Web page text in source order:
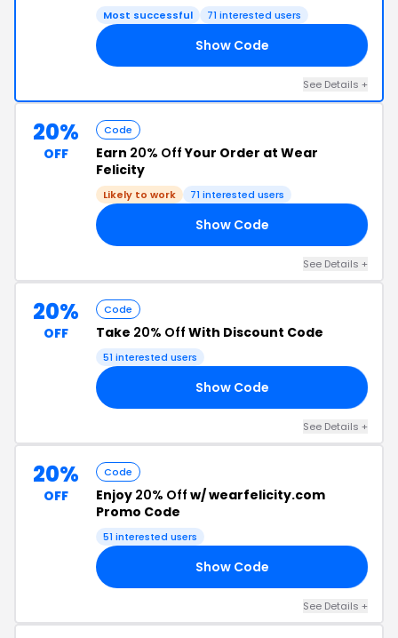
Most successful 71 interested users
Show Code
See Details +
20%
OFF
Code
Earn 20% OffYour Order at Wear
Felicity
Likely to work 71 interested users
Show Code
See Details +
20%
OFF
Code
Take 20% Off With Discount Code
51 interested users
Show Code
See Details +
20%
OFF
Code
Enjoy 20% Off w/ wearfelicity.com
Promo Code
51 interested users
Show Code
See Details +